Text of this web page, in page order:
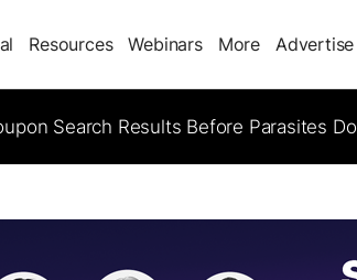
Resources Webinars More Advertise
Search Results Before Parasites Do